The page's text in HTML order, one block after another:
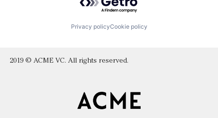
Privacy policyCookie policy
2019 © ACME VC. All rights reserved.